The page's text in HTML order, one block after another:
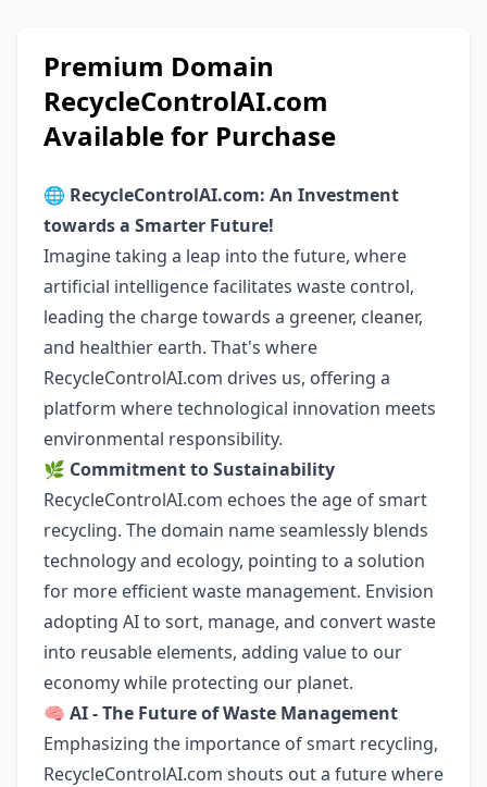
Premium Domain
RecycleControlAI.com
Available for Purchase
🌐 RecycleControlAI.com: An Investment
towards a Smarter Future!
Imagine taking a leap into the future, where
artificial intelligence facilitates waste control,
leading the charge towards a greener, cleaner,
and healthier earth. That's where
RecycleControlAI.com drives us, offering a
platform where technological innovation meets
environmental responsibility.
🌿 Commitment to Sustainability
RecycleControlAI.com echoes the age of smart
recycling. The domain name seamlessly blends
technology and ecology, pointing to a solution
for more efficient waste management. Envision
adopting AI to sort, manage, and convert waste
into reusable elements, adding value to our
economy while protecting our planet.
🧠 AI - The Future of Waste Management
Emphasizing the importance of smart recycling,
RecycleControlAI.com shouts out a future where